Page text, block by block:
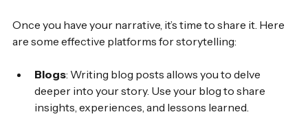
Once you have your narrative, it’s time to share it. Here
are some effective platforms for storytelling:
Blogs: Writing blog posts allows you to delve
deeper into your story. Use your blog to share
insights, experiences, and lessons learned.